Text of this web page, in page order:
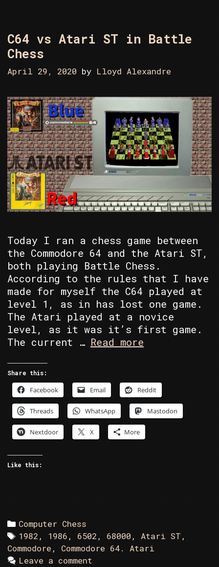
C64 vs Atari ST in Battle
Chess
April 29, 2020 by Lloyd Alexandre
Today I ran a chess game between
the Commodore 64 and the Atari ST,
both playing Battle Chess.
According to the rules that I have
made for myself the C64 played at
level 1, as in has lost one game.
The Atari played at a novice
level, as it was it’s first game.
The current … Read more
ST
in
Battle
Chess
Share this:
Facebook Email Reddit
Threads WhatsApp Mastodon
Nextdoor X More
Like this:
Categories
Computer Chess
Tags
1982 , 1986 , 6502 , 68000 ,Atari ST ,
Commodore , Commodore 64. Atari
Leave a comment